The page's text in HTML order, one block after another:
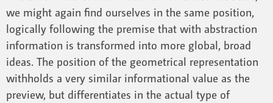
we might again find ourselves in the same position,
logically following the premise that with abstraction
information is transformed into more global, broad
ideas. The position of the geometrical representation
withholds a very similar informational value as the
preview, but differentiates in the actual type of